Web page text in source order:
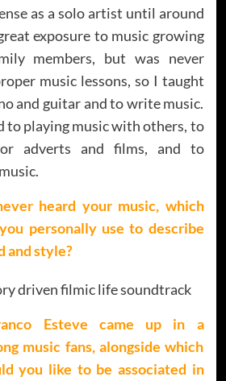
as a solo artist until around
exposure to music growing
members, but was never
music lessons, so I taught
and guitar and to write music.
to playing music with others, to
adverts and films, and to
heard your music, which
personally use to describe
and style?
driven filmic life soundtrack
Esteve came up in a
music fans, alongside which
you like to be associated in